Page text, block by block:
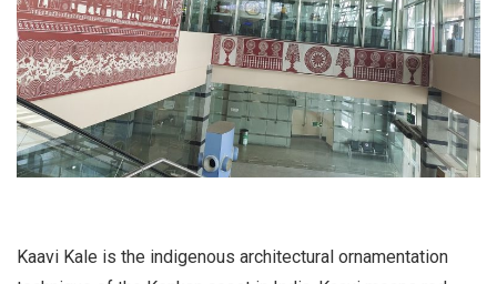
Kaavi Kale is the indigenous architectural ornamentation